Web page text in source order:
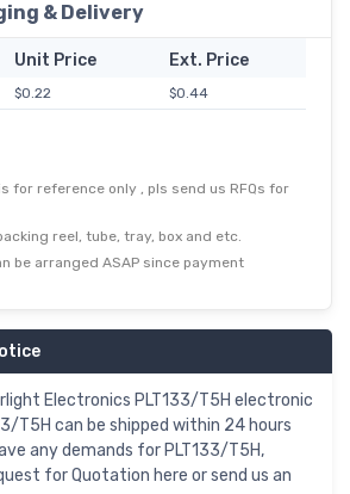
& Delivery
Unit Price Ext. Price
$0.22 $0.44
for reference only , pls send us RFQs for
reel, tube, tray, box and etc.
be arranged ASAP since payment
Electronics PLT133/T5H electronic
T5H can be shipped within 24 hours
any demands for PLT133/T5H,
for Quotation here or send us an